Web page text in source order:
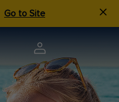
Go to Site